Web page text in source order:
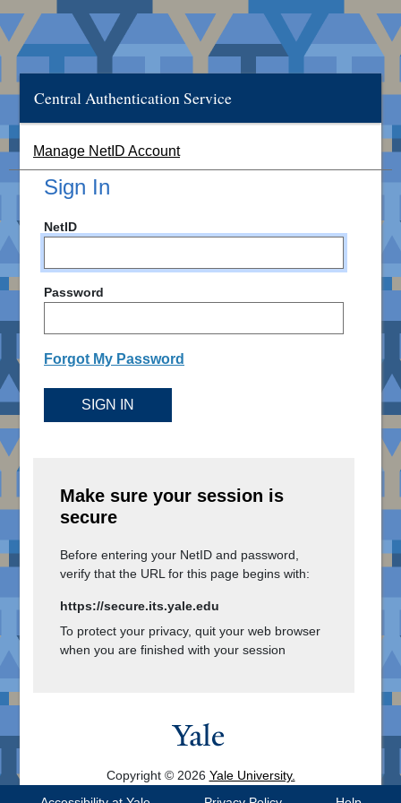
Central Authentication Service
Manage NetID Account
Sign In
NetID
Password
Forgot My Password
SIGN IN
Make sure your session is
secure
Before entering your NetID and password,
verify that the URL for this page begins with:
https://secure.its.yale.edu
To protect your privacy, quit your web browser
when you are finished with your session
Copyright © 2026 Yale University.
All Rights Reserved.